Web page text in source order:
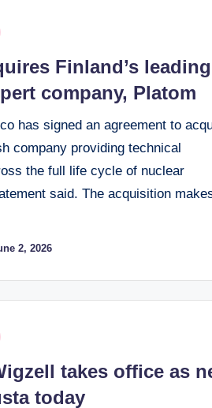
Finland’s leading
company, Platom
has signed an agreement to
company providing technical
the full life cycle of nuclear
said. The acquisition
2, 2026
takes office as
today